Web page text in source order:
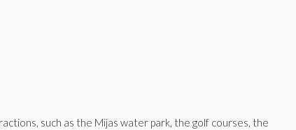
such as the Mijas water park, the golf courses, the